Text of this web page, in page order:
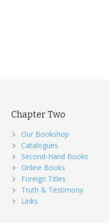
Chapter Two
Our Bookshop
Catalogues
Second-Hand Books
Online Books
Foreign Titles
Truth & Testimony
Links